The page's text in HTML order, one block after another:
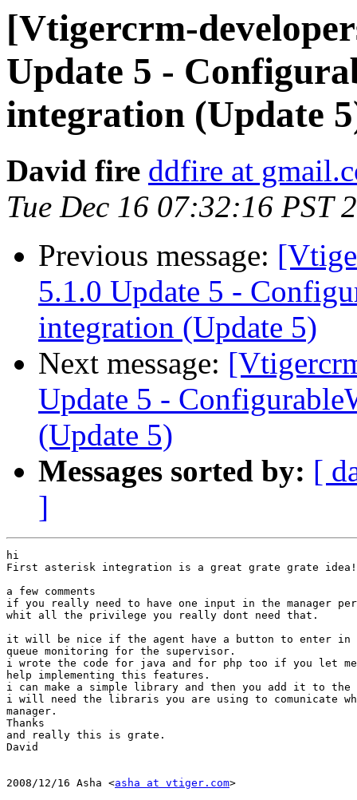
[Vtigercrm-
Update 5 -
integration (Update
David fire ddfire at
Tue Dec 16 07:32:16 PST
Previous message:
5.1.0 Update 5 -
integration (Update 5)
Next message:
Update 5 -
(Update 5)
Messages sorted by: [
]
hi
First asterisk integration is a great grate grate
a few comments
if you really need to have one input in the manager
whit all the privilege you really dont need that.
it will be nice if the agent have a button to enter in
queue monitoring for the supervisor.
i wrote the code for java and for php too if you let
help implementing this features.
i can make a simple library and then you add it to the
i will need the libraris you are using to comunicate
manager.
Thanks
and really this is grate.
David
2008/12/16 Asha <asha at vtiger.com>